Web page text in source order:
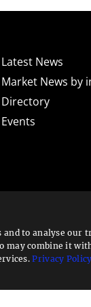
Latest News
Market News by
Directory
Events
carries a high
do not invest
an independent
is not an investment
as an
sources of
and to analyse
may combine it
Privacy Policy